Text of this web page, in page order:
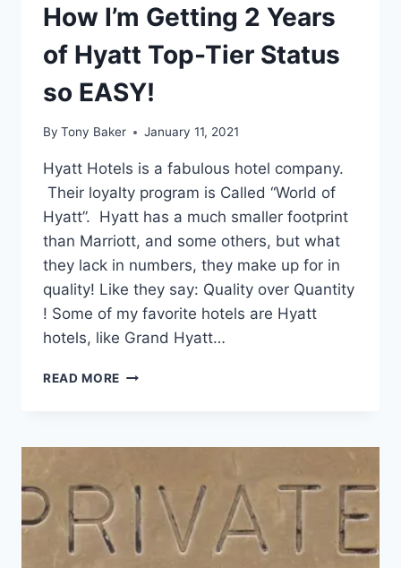
How I’m Getting 2 Years
of Hyatt Top-Tier Status
so EASY!
By Tony Baker January 11, 2021
Hyatt Hotels is a fabulous hotel company.
Their loyalty program is Called “World of
Hyatt”. Hyatt has a much smaller footprint
than Marriott, and some others, but what
they lack in numbers, they make up for in
quality! Like they say: Quality over Quantity
! Some of my favorite hotels are Hyatt
hotels, like Grand Hyatt…
READ MORE HOW
YEARS
HYATT
TIER
STATUS